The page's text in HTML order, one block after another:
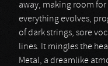
away, making room
everything evolves,
of dark strings, sore
lines. It mingles the
Metal, a dreamlike